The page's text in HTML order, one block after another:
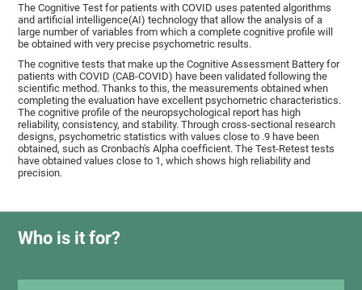
The Cognitive Test for patients with COVID uses patented algorithms
and artificial intelligence(AI) technology that allow the analysis of a
large number of variables from which a complete cognitive profile will
be obtained with very precise psychometric results.
The cognitive tests that make up the Cognitive Assessment Battery for
patients with COVID (CAB-COVID) have been validated following the
scientific method. Thanks to this, the measurements obtained when
completing the evaluation have excellent psychometric characteristics.
The cognitive profile of the neuropsychological report has high
reliability, consistency, and stability. Through cross-sectional research
designs, psychometric statistics with values close to .9 have been
obtained, such as Cronbach's Alpha coefficient. The Test-Retest tests
have obtained values close to 1, which shows high reliability and
precision.
Who is it for?